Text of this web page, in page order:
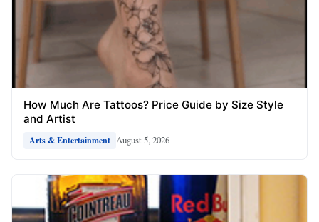
How Much Are Tattoos? Price Guide by Size Style
and Artist
Arts & Entertainment August 5, 2026